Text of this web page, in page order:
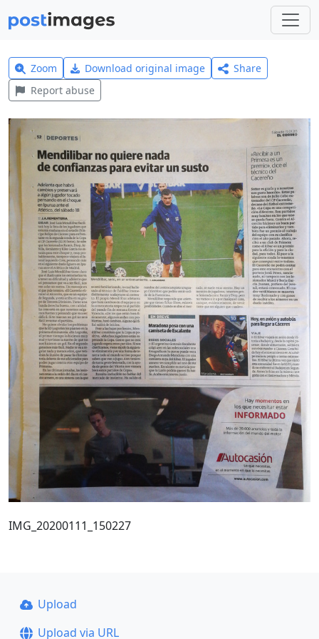
Zoom Download original image
Share
Report abuse
IMG_20200111_150227
Upload
Upload via URL